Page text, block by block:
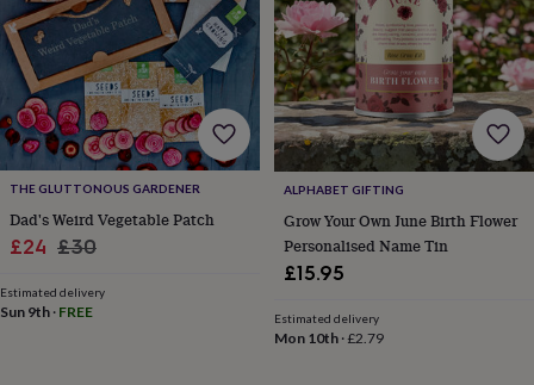
for
kidsPersonalised
gifts
for
couplesPersonalised
gifts
for
dadPersonalised
gifts
for
familiesPersonalised
gifts
for
grandparents
THE GLUTTONOUS GARDENER
Dad's Weird Vegetable Patch
Sale
£24 Regular
£30
Estimated delivery
Sun 9th · FREE
ALPHABET GIFTING
Grow Your Own June Birth Flower
Personalised Name Tin
£15.95
Estimated delivery
Mon 10th·£2.79